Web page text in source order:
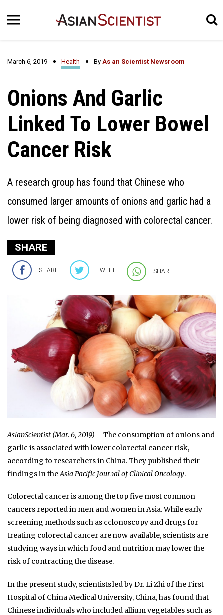
March 6, 2019 Health By Asian Scientist Newsroom
Onions And Garlic
Linked To Lower Bowel
Cancer Risk
A research group has found that Chinese who
consumed larger amounts of onions and garlic had a
lower risk of being diagnosed with colorectal cancer.
SHARE
SHARE TWEET SHARE
AsianScientist (Mar. 6, 2019) – The consumption of onions and
garlic is associated with lower colorectal cancer risk,
according to researchers in China. They published their
findings in theAsia Pacific Journal of Clinical Oncology.
Colorectal cancer is among the top five most common
cancers reported in men and women in Asia. While early
screening methods such as colonoscopy and drugs for
treating colorectal cancer are now available, scientists are
studying ways in which food and nutrition may lower the
risk of contracting the disease.
In the present study, scientists led by Dr. Li Zhi of the First
Hospital of China Medical University, China, has found that
Chinese individuals who included allium vegetables such as